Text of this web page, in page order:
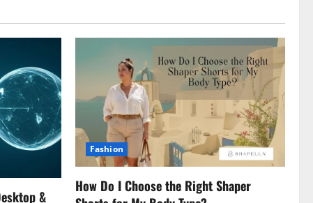
&
Fashion
How Do I Choose the Right Shaper